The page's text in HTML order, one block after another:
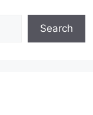
Search